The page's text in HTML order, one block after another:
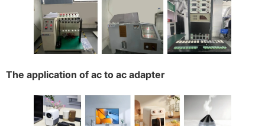
The application of ac to ac adapter